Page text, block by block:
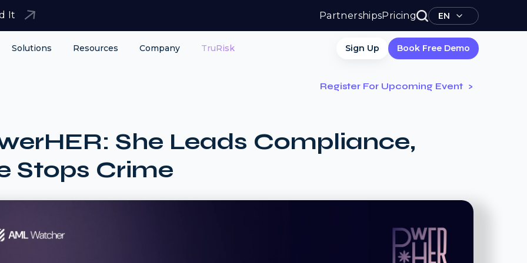
It PartnershipsPricing EN
Solutions Resources Company TruRisk Sign Up Book Free Demo
Register For Upcoming Event
She Leads Compliance,
Stops Crime